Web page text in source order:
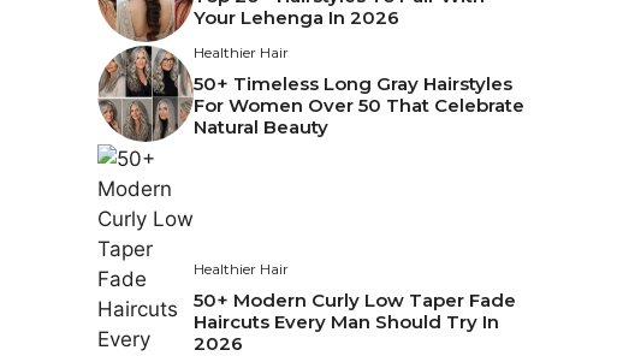
Your Lehenga In 2026
Healthier Hair
50+ Timeless Long Gray Hairstyles
For Women Over 50 That Celebrate
Natural Beauty
Healthier Hair
50+ Modern Curly Low Taper Fade
Haircuts Every Man Should Try In
2026